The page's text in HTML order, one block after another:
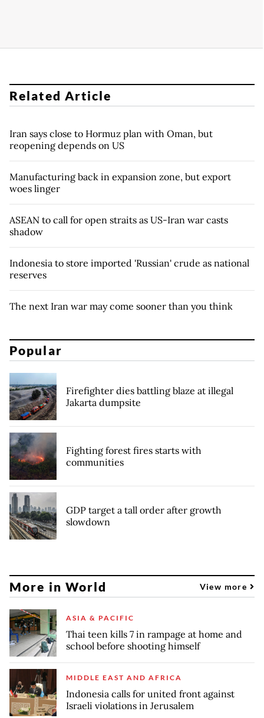
Related Article
Iran says close to Hormuz plan with Oman, but
reopening depends on US
Manufacturing back in expansion zone, but export
woes linger
ASEAN to call for open straits as US-Iran war casts
shadow
Indonesia to store imported 'Russian' crude as national
reserves
The next Iran war may come sooner than you think
Popular
Firefighter dies battling blaze at illegal
Jakarta dumpsite
Fighting forest fires starts with
communities
GDP target a tall order after growth
slowdown
More in World View more
ASIA & PACIFIC
Thai teen kills 7 in rampage at home and
school before shooting himself
MIDDLE EAST AND AFRICA
Indonesia calls for united front against
Israeli violations in Jerusalem